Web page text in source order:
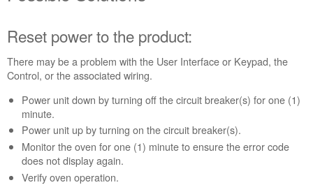
to
the
product:
need
help?
Contact
us or
schedule
service.
Reset power to the product:
There may be a problem with the User Interface or Keypad, the
Control, or the associated wiring.
Power unit down by turning off the circuit breaker(s) for one (1)
minute.
Power unit up by turning on the circuit breaker(s).
Monitor the oven for one (1) minute to ensure the error code
does not display again.
Verify oven operation.